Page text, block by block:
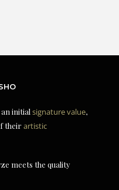
initial signature value,
theirartistic
meets the quality